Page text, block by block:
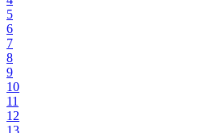
5
6
7
8
9
10
11
12
13